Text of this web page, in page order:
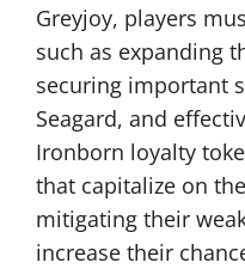
Greyjoy, players
such as expanding
securing important
Seagard, and
Ironborn loyalty
that capitalize on
mitigating their
increase their